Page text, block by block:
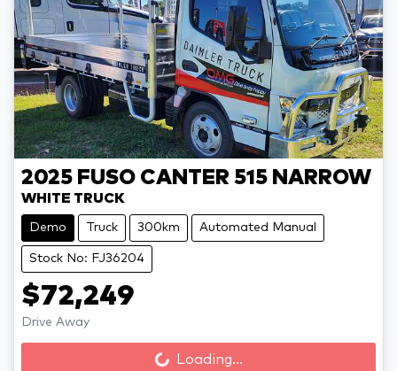
2025 FUSO CANTER 515 NARROW
WHITE TRUCK
Demo Truck 300km Automated Manual
Stock No: FJ36204
$72,249
Drive Away
Loading...